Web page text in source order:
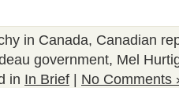
in Canada, Canadian
government, Mel
in In Brief No Comments